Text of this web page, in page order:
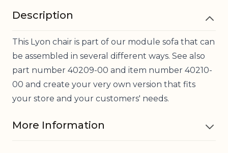
Description
This Lyon chair is part of our module sofa that can
be assembled in several different ways. See also
part number 40209-00 and item number 40210-
00 and create your very own version that fits
your store and your customers' needs.
More Information